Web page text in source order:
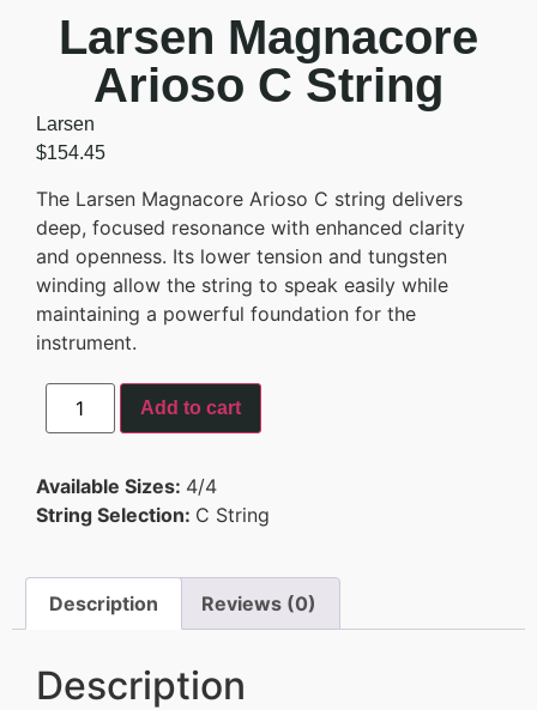
Larsen Magnacore
Arioso C String
Larsen
$154.45
The Larsen Magnacore Arioso C string delivers
deep, focused resonance with enhanced clarity
and openness. Its lower tension and tungsten
winding allow the string to speak easily while
maintaining a powerful foundation for the
instrument.
Add to cart
Available Sizes: 4/4
String Selection: C String
Description Reviews (0)
Description